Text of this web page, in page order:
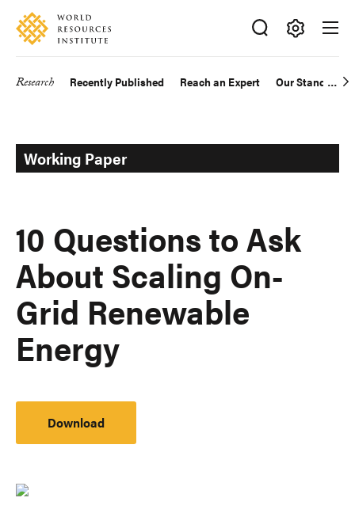
Skip
main
Accessibility
Making
Big
Research Recently Published Reach an Expert Our Standards
Working Paper
10 Questions to Ask
About Scaling On-
Grid Renewable
Energy
Download